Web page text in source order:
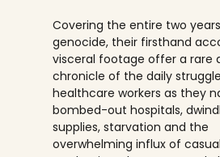
Covering the entire two
genocide, their firsthand
visceral footage offer a rare
chronicle of the daily
healthcare workers as they
bombed-out hospitals,
supplies, starvation and the
overwhelming influx of